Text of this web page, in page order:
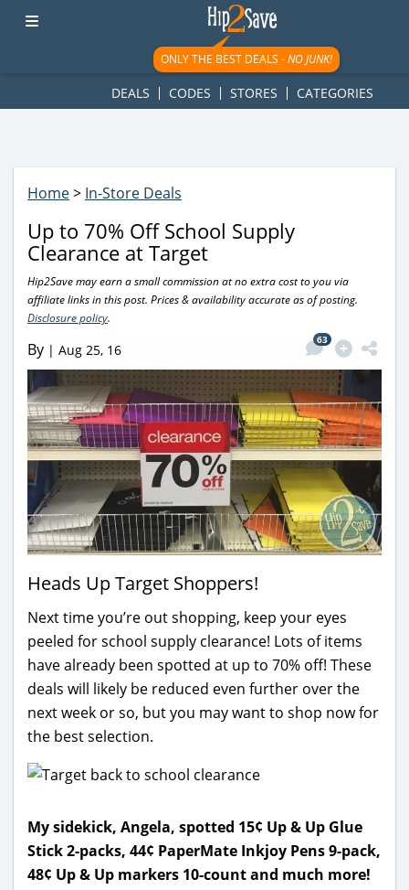
googletag.cmd.push(function() { googletag.display('div-gpt-
ad-1781617543749-0'); });
ONLY THE BEST DEALS -NO JUNK!
DEALS CODES STORES CATEGORIES
Home> In-Store Deals
Up to 70% Off School Supply
Clearance at Target
Hip2Save may earn a small commission at no extra cost to you via
affiliate links in this post. Prices & availability accurate as of posting.
Disclosure policy.
By | Aug 25, 16
63
Heads Up Target Shoppers!
Next time you’re out shopping, keep your eyes
peeled for school supply clearance! Lots of items
have already been spotted at up to 70% off! These
deals will likely be reduced even further over the
next week or so, but you may want to shop now for
the best selection.
My sidekick, Angela, spotted 15¢ Up & Up Glue
Stick 2-packs, 44¢ PaperMate Inkjoy Pens 9-pack,
48¢ Up & Up markers 10-count and much more!